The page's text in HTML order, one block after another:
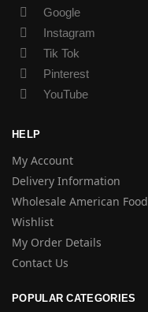
Google
Instagram
Tik Tok
Pinterest
YouTube
HELP
My Account
Delivery Information
Wholesale American Food
Wishlist
My Order Details
Contact Us
POPULAR CATEGORIES